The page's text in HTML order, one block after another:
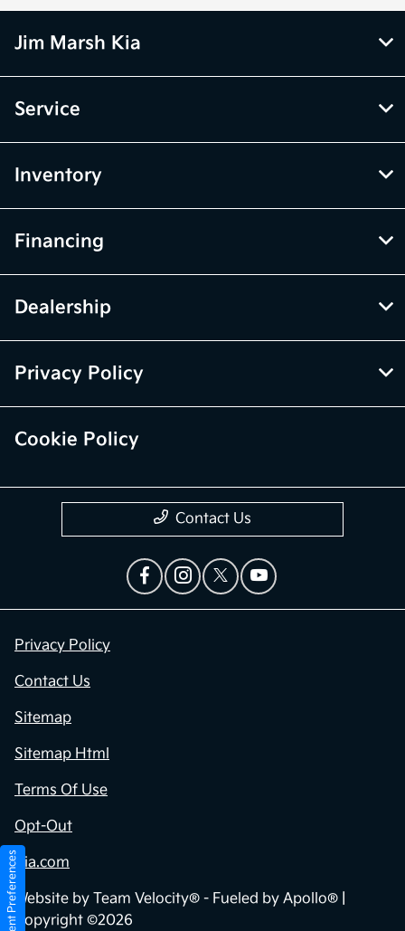
Jim Marsh Kia
Service
Inventory
Financing
Dealership
Privacy Policy
Cookie Policy
Contact Us
Privacy Policy
Contact Us
Sitemap
Sitemap Html
Terms Of Use
Opt-Out
Kia.com
Website by Team Velocity® - Fueled by Apollo® |
Copyright ©2026
Consent Preferences